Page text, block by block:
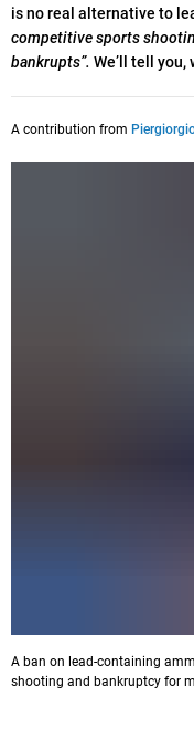
is no real alternative to
competitive sports
bankrupts”. We’ll tell you,
A contribution from
A ban on lead-containing
shooting and bankruptcy for